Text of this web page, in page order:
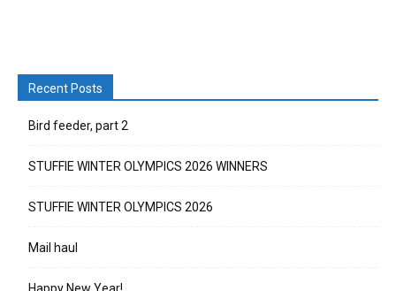
Recent Posts
Bird feeder, part 2
STUFFIE WINTER OLYMPICS 2026 WINNERS
STUFFIE WINTER OLYMPICS 2026
Mail haul